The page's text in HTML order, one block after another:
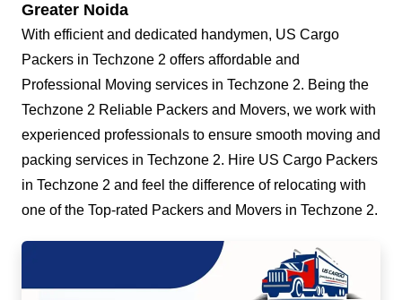
Greater Noida
With efficient and dedicated handymen, US Cargo
Packers in Techzone 2 offers affordable and
Professional Moving services in Techzone 2. Being the
Techzone 2 Reliable Packers and Movers, we work with
experienced professionals to ensure smooth moving and
packing services in Techzone 2. Hire US Cargo Packers
in Techzone 2 and feel the difference of relocating with
one of the Top-rated Packers and Movers in Techzone 2.